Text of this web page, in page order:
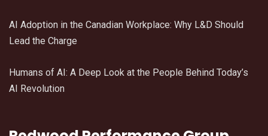
AI Adoption in the Canadian Workplace: Why L&D Should
Lead the Charge
Humans of AI: A Deep Look at the People Behind Today’s
AI Revolution